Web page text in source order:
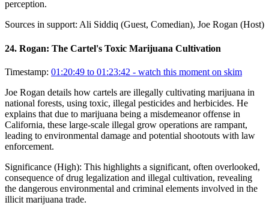
perception.
Sources in support: Ali Siddiq (Guest, Comedian), Joe Rogan (Host)
24. Rogan: The Cartel's Toxic Marijuana Cultivation
Timestamp: 01:20:49 to 01:23:42 - watch this moment on skim
Joe Rogan details how cartels are illegally cultivating marijuana in
national forests, using toxic, illegal pesticides and herbicides. He
explains that due to marijuana being a misdemeanor offense in
California, these large-scale illegal grow operations are rampant,
leading to environmental damage and potential shootouts with law
enforcement.
Significance (High): This highlights a significant, often overlooked,
consequence of drug legalization and illegal cultivation, revealing
the dangerous environmental and criminal elements involved in the
illicit marijuana trade.